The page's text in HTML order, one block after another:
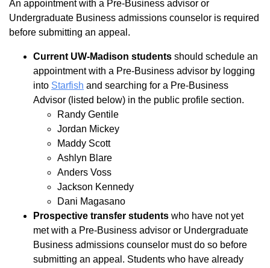
An appointment with a Pre-Business advisor or
Undergraduate Business admissions counselor is required
before submitting an appeal.
Current UW-Madison students should schedule an
appointment with a Pre-Business advisor by logging
into Starfish and searching for a Pre-Business
Advisor (listed below) in the public profile section.
Randy Gentile
Jordan Mickey
Maddy Scott
Ashlyn Blare
Anders Voss
Jackson Kennedy
Dani Magasano
Prospective transfer students who have not yet
met with a Pre-Business advisor or Undergraduate
Business admissions counselor must do so before
submitting an appeal. Students who have already